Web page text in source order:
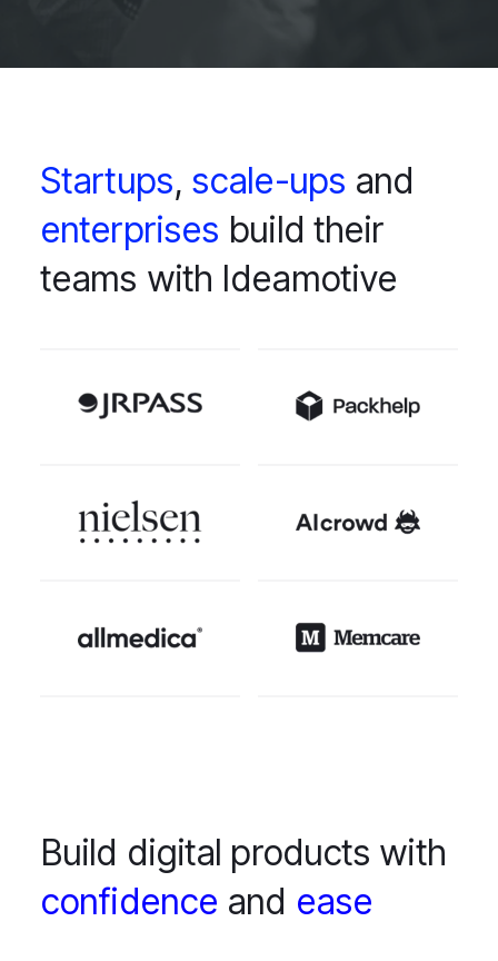
Startups, scale-ups and
enterprises build their
teams with Ideamotive
Build digital products with
confidence and ease